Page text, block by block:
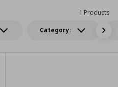
Category:
1 Products